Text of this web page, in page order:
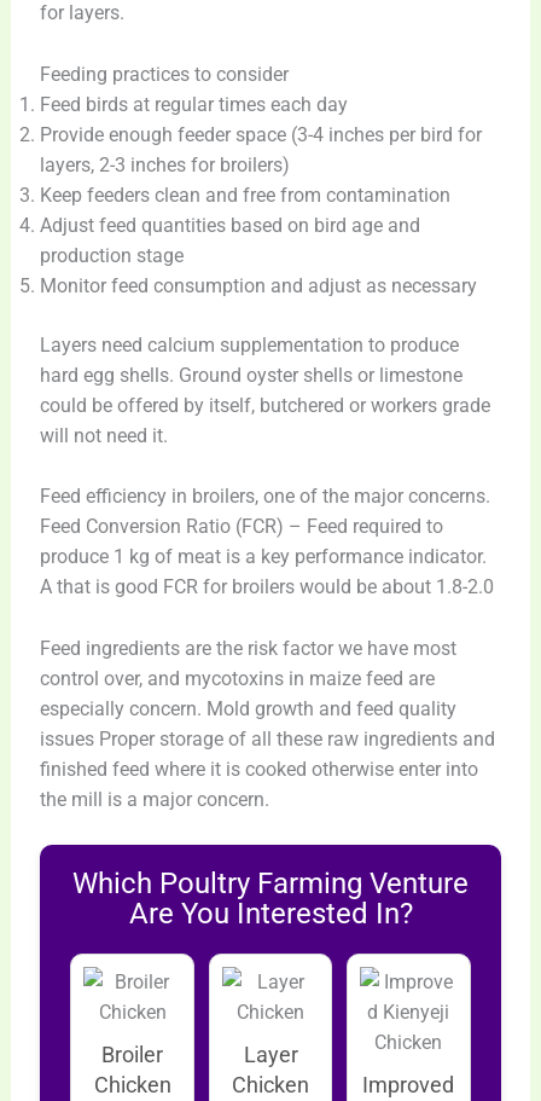
for layers.
Feeding practices to consider
Feed birds at regular times each day
Provide enough feeder space (3-4 inches per bird for
layers, 2-3 inches for broilers)
Keep feeders clean and free from contamination
Adjust feed quantities based on bird age and
production stage
Monitor feed consumption and adjust as necessary
Layers need calcium supplementation to produce
hard egg shells. Ground oyster shells or limestone
could be offered by itself, butchered or workers grade
will not need it.
Feed efficiency in broilers, one of the major concerns.
Feed Conversion Ratio (FCR) – Feed required to
produce 1 kg of meat is a key performance indicator.
A that is good FCR for broilers would be about 1.8-2.0
Feed ingredients are the risk factor we have most
control over, and mycotoxins in maize feed are
especially concern. Mold growth and feed quality
issues Proper storage of all these raw ingredients and
finished feed where it is cooked otherwise enter into
the mill is a major concern.
Which Poultry Farming Venture
Are You Interested In?
Broiler
Chicken
Layer
Chicken
Improved